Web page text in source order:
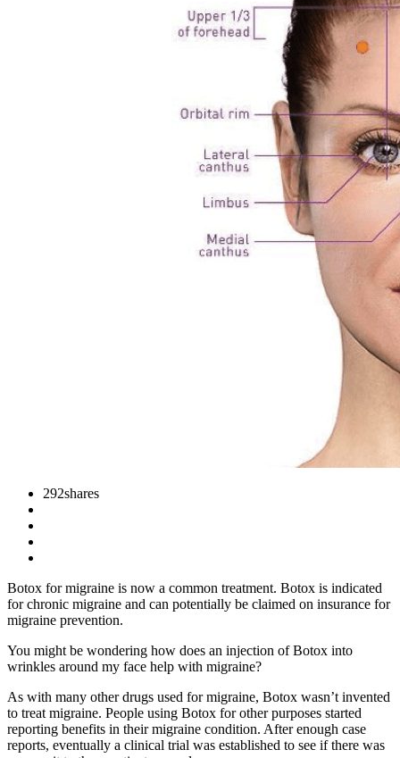
292shares
Botox for migraine is now a common treatment. Botox is indicated
for chronic migraine and can potentially be claimed on insurance for
migraine prevention.
You might be wondering how does an injection of Botox into
wrinkles around my face help with migraine?
As with many other drugs used for migraine, Botox wasn’t invented
to treat migraine. People using Botox for other purposes started
reporting benefits in their migraine condition. After enough case
reports, eventually a clinical trial was established to see if there was